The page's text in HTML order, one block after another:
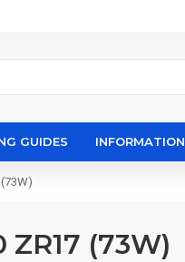
GUIDES INFORMATION
(73W)